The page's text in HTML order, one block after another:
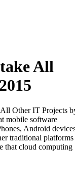
All
Other IT Projects
mobile software
Android
traditional platforms
that cloud computing